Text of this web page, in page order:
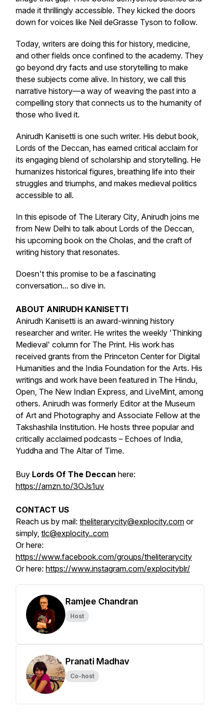
made it thrillingly accessible. They kicked the doors
down for voices like Neil deGrasse Tyson to follow.
Today, writers are doing this for history, medicine,
and other fields once confined to the academy. They
go beyond dry facts and use storytelling to make
these subjects come alive. In history, we call this
narrative history—a way of weaving the past into a
compelling story that connects us to the humanity of
those who lived it.
Anirudh Kanisetti is one such writer. His debut book,
Lords of the Deccan, has earned critical acclaim for
its engaging blend of scholarship and storytelling. He
humanizes historical figures, breathing life into their
struggles and triumphs, and makes medieval politics
accessible to all.
In this episode of The Literary City, Anirudh joins me
from New Delhi to talk about Lords of the Deccan,
his upcoming book on the Cholas, and the craft of
writing history that resonates.
Doesn't this promise to be a fascinating
conversation... so dive in.
ABOUT ANIRUDH KANISETTI
Anirudh Kanisetti is an award-winning history
researcher and writer. He writes the weekly 'Thinking
Medieval' column for The Print. His work has
received grants from the Princeton Center for Digital
Humanities and the India Foundation for the Arts. His
writings and work have been featured in The Hindu,
Open, The New Indian Express, and LiveMint, among
others. Anirudh was formerly Editor at the Museum
of Art and Photography and Associate Fellow at the
Takshashila Institution. He hosts three popular and
critically acclaimed podcasts – Echoes of India,
Yuddha and The Altar of Time.
Buy Lords Of The Deccan here:
https://amzn.to/3OJs1uv
CONTACT US
Reach us by mail: theliterarycity@explocity.com or
simply, tlc@explocity..com
Or here:
https://www.facebook.com/groups/theliterarycity
Or here: https://www.instagram.com/explocityblr/
Ramjee Chandran
Host
Pranati Madhav
Co-host